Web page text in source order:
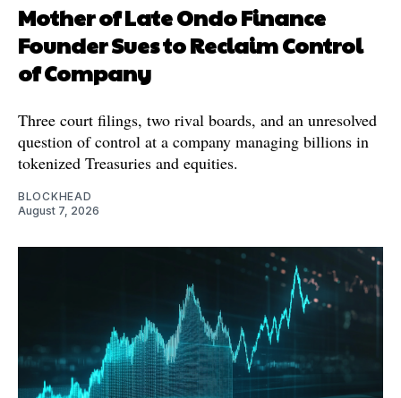
Mother of Late Ondo Finance
Founder Sues to Reclaim Control
of Company
Three court filings, two rival boards, and an unresolved
question of control at a company managing billions in
tokenized Treasuries and equities.
BLOCKHEAD
August 7, 2026